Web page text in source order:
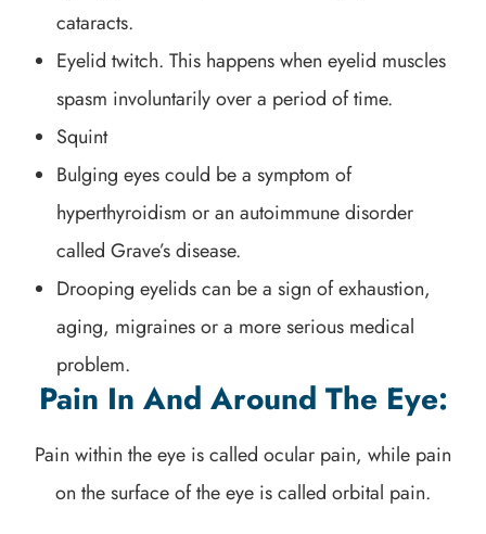
cataracts.
Eyelid twitch. This happens when eyelid muscles
spasm involuntarily over a period of time.
Squint
Bulging eyes could be a symptom of
hyperthyroidism or an autoimmune disorder
called Grave’s disease.
Drooping eyelids can be a sign of exhaustion,
aging, migraines or a more serious medical
problem.
Pain In And Around The Eye:
Pain within the eye is called ocular pain, while pain
on the surface of the eye is called orbital pain.